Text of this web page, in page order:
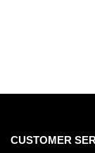
CUSTOMER